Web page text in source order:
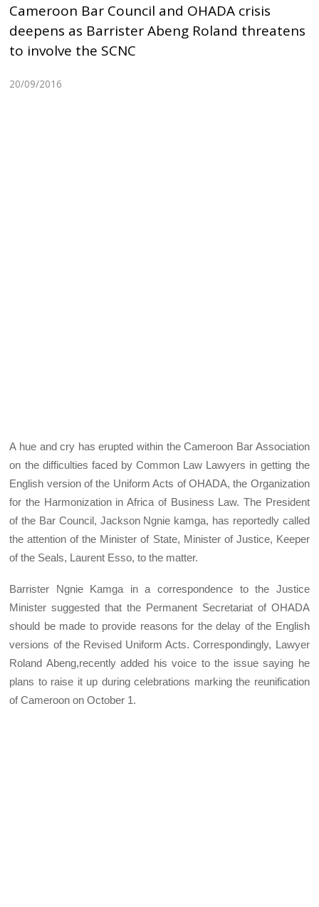
Cameroon Bar Council and OHADA crisis
deepens as Barrister Abeng Roland threatens
to involve the SCNC
20/09/2016
A hue and cry has erupted within the Cameroon Bar Association
on the difficulties faced by Common Law Lawyers in getting the
English version of the Uniform Acts of OHADA, the Organization
for the Harmonization in Africa of Business Law. The President
of the Bar Council, Jackson Ngnie kamga, has reportedly called
the attention of the Minister of State, Minister of Justice, Keeper
of the Seals, Laurent Esso, to the matter.
Barrister Ngnie Kamga in a correspondence to the Justice
Minister suggested that the Permanent Secretariat of OHADA
should be made to provide reasons for the delay of the English
versions of the Revised Uniform Acts. Correspondingly, Lawyer
Roland Abeng,recently added his voice to the issue saying he
plans to raise it up during celebrations marking the reunification
of Cameroon on October 1.